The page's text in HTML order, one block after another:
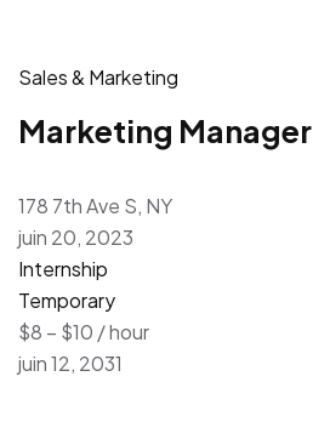
Sales & Marketing
Marketing Manager
178 7th Ave S, NY
juin 20, 2023
Internship
Temporary
$8 – $10 / hour
juin 12, 2031